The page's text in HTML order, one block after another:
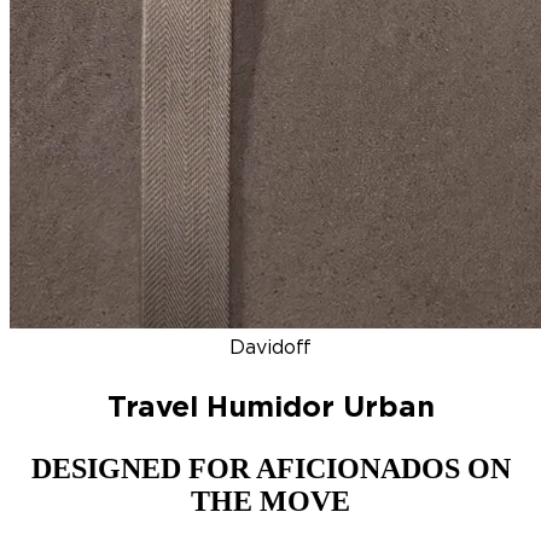
Davidoff
Travel Humidor Urban
DESIGNED FOR AFICIONADOS ON
THE MOVE
DISCOVER
NEW ZINO HONDURAS SIGNATURE 2000 TOP